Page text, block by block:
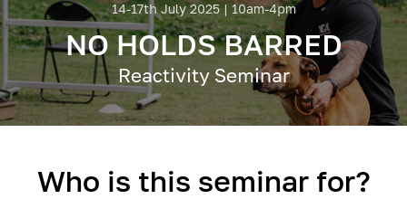
14-17th July 2025 | 10am-4pm
NO HOLDS BARRED
Reactivity Seminar
Who is this seminar for?